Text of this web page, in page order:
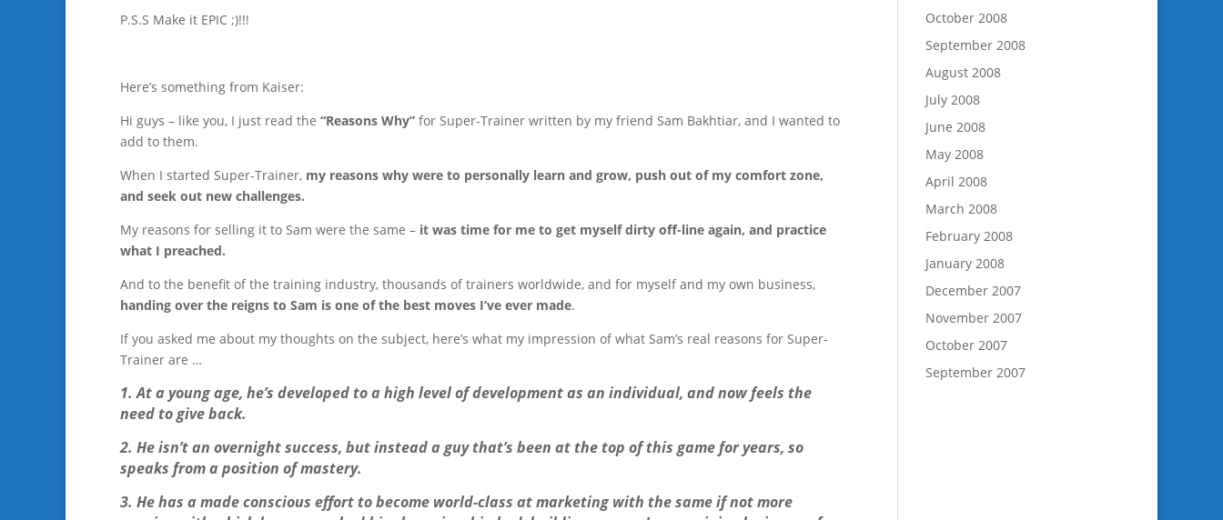
P.S.S Make it EPIC ;)!!!
Here’s something from Kaiser:
Hi guys – like you, I just read the “Reasons Why” for Super-Trainer written by my friend Sam Bakhtiar, and I wanted to
add to them.
When I started Super-Trainer, my reasons why were to personally learn and grow, push out of my comfort zone,
and seek out new challenges.
My reasons for selling it to Sam were the same – it was time for me to get myself dirty off-line again, and practice
what I preached.
And to the benefit of the training industry, thousands of trainers worldwide, and for myself and my own business,
handing over the reigns to Sam is one of the best moves I’ve ever made.
If you asked me about my thoughts on the subject, here’s what my impression of what Sam’s real reasons for Super-
Trainer are …
1. At a young age, he’s developed to a high level of development as an individual, and now feels the
need to give back.
2. He isn’t an overnight success, but instead a guy that’s been at the top of this game for years, so
speaks from a position of mastery.
3. He has a made conscious effort to become world-class at marketing with the same if not more
October 2008
September 2008
August 2008
July 2008
June 2008
May 2008
April 2008
March 2008
February 2008
January 2008
December 2007
November 2007
October 2007
September 2007